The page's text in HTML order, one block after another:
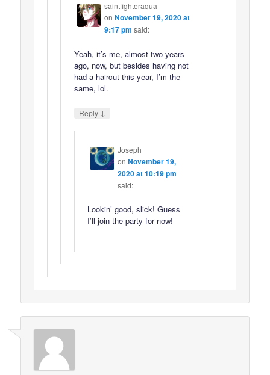
saintfighteraqua
on November 19, 2020 at
9:17 pm said:
Yeah, it’s me, almost two years
ago, now, but besides having not
had a haircut this year, I’m the
same, lol.
Reply ↓
Joseph
on November 19,
2020 at 10:19 pm
said:
Lookin’ good, slick! Guess
I’ll join the party for now!